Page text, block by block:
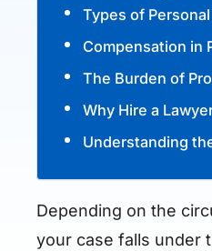
Types of
Compensation in
The Burden of
Why Hire a
Understanding
Depending on the
your case falls under